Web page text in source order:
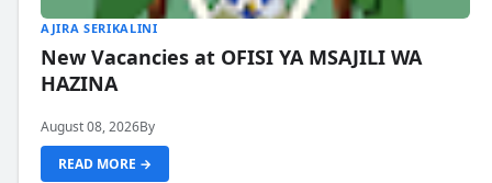
AJIRA SERIKALINI
New Vacancies at OFISI YA MSAJILI WA
HAZINA
August 08, 2026By
READ MORE →